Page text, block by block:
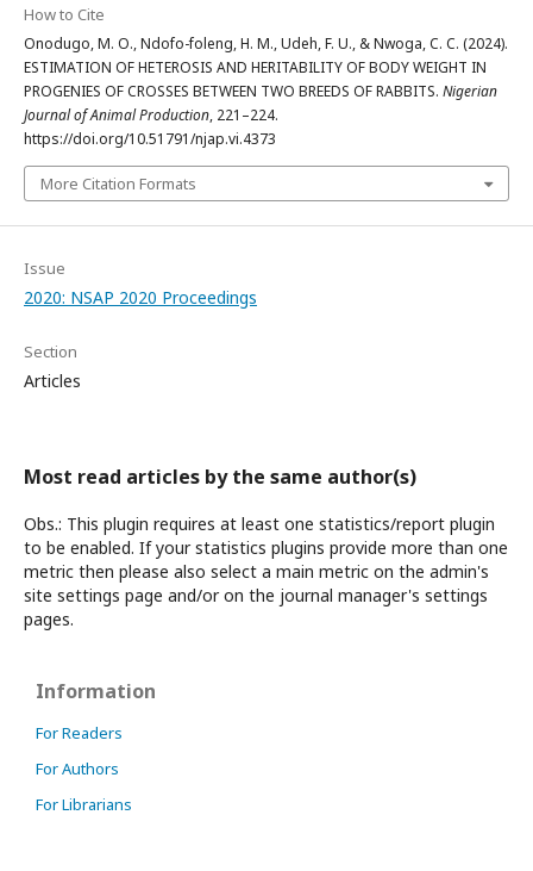
How to Cite
Onodugo, M. O., Ndofo-foleng, H. M., Udeh, F. U., & Nwoga, C. C. (2024).
ESTIMATION OF HETEROSIS AND HERITABILITY OF BODY WEIGHT IN
PROGENIES OF CROSSES BETWEEN TWO BREEDS OF RABBITS. Nigerian
Journal of Animal Production, 221–224.
https://doi.org/10.51791/njap.vi.4373
More Citation Formats
Issue
2020: NSAP 2020 Proceedings
Section
Articles
Most read articles by the same author(s)
Obs.: This plugin requires at least one statistics/report plugin
to be enabled. If your statistics plugins provide more than one
metric then please also select a main metric on the admin's
site settings page and/or on the journal manager's settings
pages.
Information
For Readers
For Authors
For Librarians